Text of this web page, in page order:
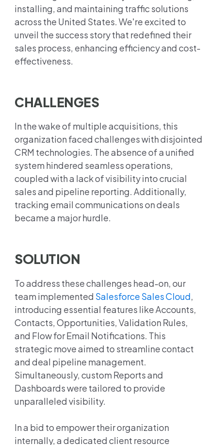
installing, and maintaining traffic solutions
across the United States. We're excited to
unveil the success story that redefined their
sales process, enhancing efficiency and cost-
effectiveness.
CHALLENGES
In the wake of multiple acquisitions, this
organization faced challenges with disjointed
CRM technologies. The absence of a unified
system hindered seamless operations,
coupled with a lack of visibility into crucial
sales and pipeline reporting. Additionally,
tracking email communications on deals
became a major hurdle.
SOLUTION
To address these challenges head-on, our
team implemented Salesforce Sales Cloud,
introducing essential features like Accounts,
Contacts, Opportunities, Validation Rules,
and Flow for Email Notifications. This
strategic move aimed to streamline contact
and deal pipeline management.
Simultaneously, custom Reports and
Dashboards were tailored to provide
unparalleled visibility.
In a bid to empower their organization
internally, a dedicated client resource